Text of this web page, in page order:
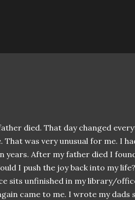
died. That day changed
was very unusual for me. I
years. After my father died I
I push the joy back into my
sits unfinished in my library/
came to me. I wrote my dads